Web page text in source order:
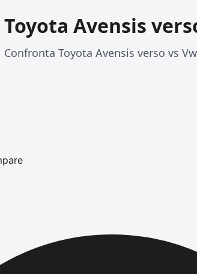
Toyota Avensis
Confronta Toyota Avensis verso vs